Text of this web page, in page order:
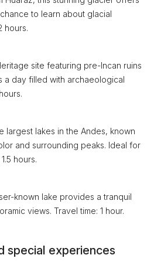
to learn about glacial
hours.
site featuring pre-Incan ruins
a day filled with archaeological
largest lakes in the Andes, known
and surrounding peaks. Ideal for
hours.
known lake provides a tranquil
views. Travel time: 1 hour.
special experiences